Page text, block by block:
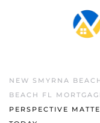
NEW SMYRNA
BEACH FL
PERSPECTIVE